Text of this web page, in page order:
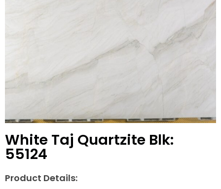
White Taj Quartzite Blk:
55124
Product Details: